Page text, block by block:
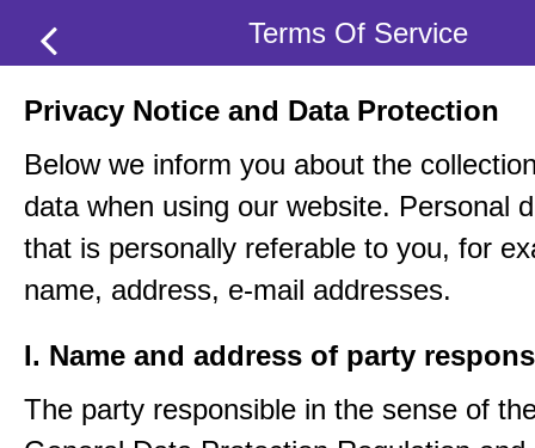
Terms Of Service
Privacy Notice and Data Protection
Below we inform you about the
data when using our website. Personal
that is personally referable to you, for
name, address, e-mail addresses.
I. Name and address of party
The party responsible in the sense of